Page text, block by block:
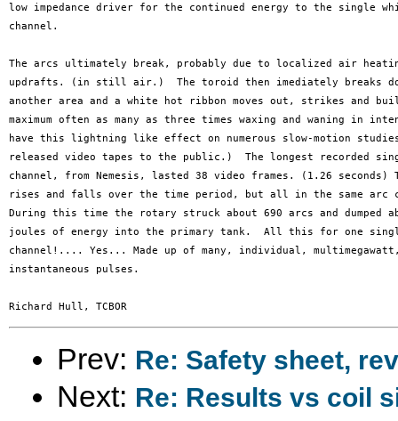
low impedance driver for the continued energy to the single
channel.
The arcs ultimately break, probably due to localized air
updrafts. (in still air.)  The toroid then imediately breaks
another area and a white hot ribbon moves out, strikes and
maximum often as many as three times waxing and waning in
have this lightning like effect on numerous slow-motion
released video tapes to the public.)  The longest recorded
channel, from Nemesis, lasted 38 video frames. (1.26
rises and falls over the time period, but all in the same
During this time the rotary struck about 690 arcs and dumped
joules of energy into the primary tank.  All this for one
channel!.... Yes... Made up of many, individual,
instantaneous pulses.
Prev: Re: Safety sheet,
Next: Re: Results vs coil